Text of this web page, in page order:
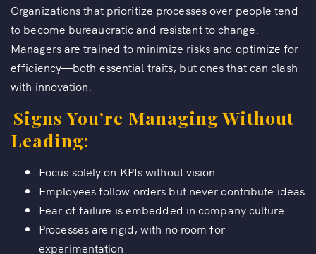
Organizations that prioritize processes over people tend
to become bureaucratic and resistant to change.
Managers are trained to minimize risks and optimize for
efficiency—both essential traits, but ones that can clash
with innovation.
Signs You’re Managing Without
Leading:
Focus solely on KPIs without vision
Employees follow orders but never contribute ideas
Fear of failure is embedded in company culture
Processes are rigid, with no room for
experimentation